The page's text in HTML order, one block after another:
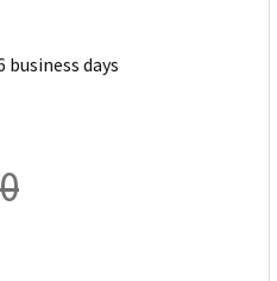
business days